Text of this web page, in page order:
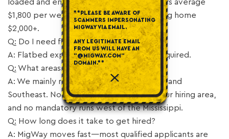
loaded and empty. Our Greensboro drivers average
$1,800 per week, with top earners bringing home
$2,000+.
Q: Do I need flatbed experience?
A: Flatbed experience is a plus but not required.
Q: What areas does MigWay cover?
A: We mainly run the East Coast, Midwest, and
Southeast. No forced dispatch outside your hiring area,
and no mandatory runs west of the Mississippi.
Q: How long does it take to get hired?
A: MigWay moves fast—most qualified applicants are
**PLEASE BE AWARE OF
SCAMMERS IMPERSONATING
MIGWAY VIA EMAIL.
ANY LEGITIMATE EMAIL
FROM US WILL HAVE AN
"@MIGWAY.COM"
DOMAIN.**